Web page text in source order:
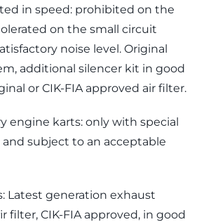
in speed: prohibited on the
on the small circuit
noise level. Original
additional silencer kit in good
or CIK-FIA approved air filter.
engine karts: only with special
subject to an acceptable
Latest generation exhaust
filter, CIK-FIA approved, in good